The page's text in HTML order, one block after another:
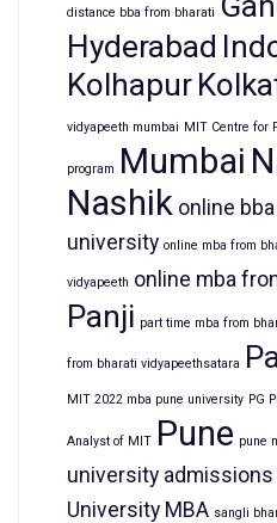
distance bba from bharati
Hyderabad
Kolhapur
vidyapeeth mumbai MIT Centre for
program Mumbai
Nashik online
university online mba from
vidyapeeth online mba
Panji part time mba from
from bharati vidyapeethsatara
MIT 2022 mba pune university PG
Analyst of MIT Pune pune
university admissions
University MBA sangli